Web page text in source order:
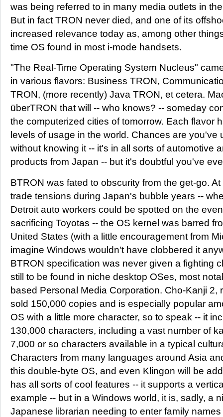
was being referred to in many media outlets in
But in fact TRON never died, and one of its
increased relevance today as, among other
time OS found in most i-mode handsets.
"The Real-Time Operating System Nucleus"
in various flavors: Business TRON,
TRON, (more recently) Java TRON, et cetera.
überTRON that will -- who knows? -- someday
the computerized cities of tomorrow. Each flavor
levels of usage in the world. Chances are you've
without knowing it -- it's in all sorts of automotive
products from Japan -- but it's doubtful you've
BTRON was fated to obscurity from the get-go.
trade tensions during Japan's bubble years --
Detroit auto workers could be spotted on the
sacrificing Toyotas -- the OS kernel was barred
United States (with a little encouragement from
imagine Windows wouldn't have clobbered it
BTRON specification was never given a fighting
still to be found in niche desktop OSes, most
based Personal Media Corporation. Cho-Kanji 2,
sold 150,000 copies and is especially popular
OS with a little more character, so to speak -- it
130,000 characters, including a vast number of
7,000 or so characters available in a typical
Characters from many languages around Asia
this double-byte OS, and even Klingon will be
has all sorts of cool features -- it supports a
example -- but in a Windows world, it is, sadly, a
Japanese librarian needing to enter family